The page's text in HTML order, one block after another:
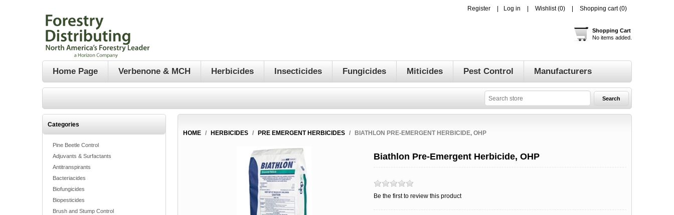
Register Log in Wishlist (0) Shopping cart (0)
Shopping Cart
No items added.
Home Page Verbenone & MCH Herbicides Insecticides Fungicides Miticides Pest Control Manufacturers
Categories
Pine Beetle Control
Adjuvants & Surfactants
Antitranspirants
Bacteriacides
Biofungicides
Biopesticides
Brush and Stump Control
HOME / HERBICIDES / PRE EMERGENT HERBICIDES / BIATHLON PRE-EMERGENT HERBICIDE, OHP
Biathlon Pre-Emergent Herbicide, OHP
Be the first to review this product